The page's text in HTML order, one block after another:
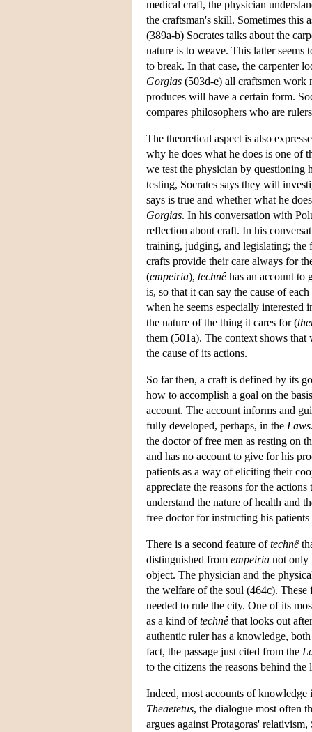
medical craft, the physician
the craftsman's skill. Sometimes this
(389a-b) Socrates talks about the
nature is to weave. This latter seems
to break. In that case, the carpenter
Gorgias (503d-e) all craftsmen work
produces will have a certain form.
compares philosophers who are
The theoretical aspect is also
why he does what he does is one of
we test the physician by questioning
testing, Socrates says they will
says is true and whether what he
Gorgias. In his conversation with
reflection about craft. In his
training, judging, and legislating; the
crafts provide their care always for
(empeiria), technê has an account to
is, so that it can say the cause of
when he seems especially
the nature of the thing it cares for (
them (501a). The context shows
the cause of its actions.
So far then, a craft is defined by its
how to accomplish a goal on the
account. The account informs and
fully developed, perhaps, in the Laws
the doctor of free men as resting on
and has no account to give for his
patients as a way of eliciting their
appreciate the reasons for the
understand the nature of health and
free doctor for instructing his
There is a second feature oftechnê
distinguished from empeiria not only
object. The physician and the
the welfare of the soul (464c). These
needed to rule the city. One of its
as a kind oftechnê that looks out
authentic ruler has a knowledge,
fact, the passage just cited from the
to the citizens the reasons behind the
Indeed, most accounts of
Theaetetus, the dialogue most often
argues against Protagoras'